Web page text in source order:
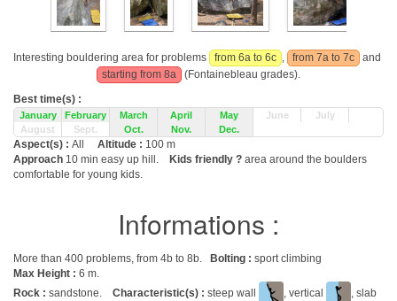
Interesting bouldering area for problems from 6a to 6c , from 7a to 7c
and
starting from 8a
(Fontainebleau grades).
Best time(s) :
January February March April May June
July
August
Sept. Oct. Nov. Dec.
Aspect(s) : All Altitude : 100 m
Approach 10 min easy up hill. Kids friendly ? area around the boulders
comfortable for young kids.
Informations :
More than 400 problems, from 4b to 8b. Bolting : sport climbing
Max Height : 6 m.
Rock : sandstone. Characteristic(s) : steep wall , vertical
, slab